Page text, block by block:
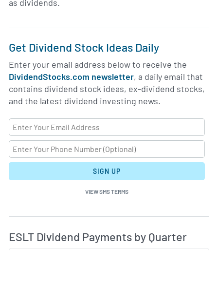
as dividends.
Get Dividend Stock Ideas Daily
Enter your email address below to receive the
DividendStocks.com newsletter, a daily email that
contains dividend stock ideas, ex-dividend stocks,
and the latest dividend investing news.
SIGN UP
VIEW SMS TERMS
Skip Charts & View Dividend History
ESLT Dividend Payments by Quarter